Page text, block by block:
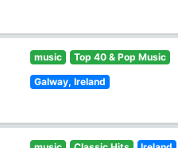
music Top 40 & Pop Music
Galway, Ireland